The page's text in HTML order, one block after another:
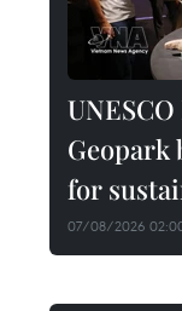
Geopark
for
07/08/2026